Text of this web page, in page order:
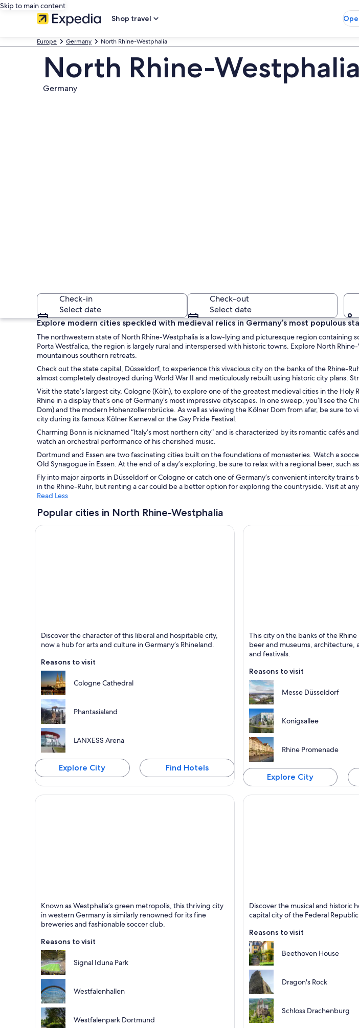
Skip to main content
Shop travel
Europe Germany North Rhine-Westphalia
North Rhine-Westphalia
Germany
A modern glass building with a curved facade and two
Check-in
Select date
Check-out
Select date
Explore modern cities speckled with medieval relics in Germany’s most populous
The northwestern state of North Rhine-Westphalia is a low-lying and picturesque region containing
Porta Westfalica, the region is largely rural and interspersed with historic towns. Explore North
mountainous southern retreats.
Check out the state capital, Düsseldorf, to experience this vivacious city on the banks of the Rhine-
almost completely destroyed during World War II and meticulously rebuilt using historic city plans.
Visit the state’s largest city, Cologne (Köln), to explore one of the greatest medieval cities in the
Rhine in a display that’s one of Germany’s most impressive cityscapes. In one sweep, you’ll see
Dom) and the modern Hohenzollernbrücke. As well as viewing the Kölner Dom from afar, be sure to
city during its famous Kölner Karneval or the Gay Pride Festival.
Charming Bonn is nicknamed “Italy’s most northern city” and is characterized by its romantic cafés
watch an orchestral performance of his cherished music.
Dortmund and Essen are two fascinating cities built on the foundations of monasteries. Watch a
Old Synagogue in Essen. At the end of a day’s exploring, be sure to relax with a regional beer, such
Fly into major airports in Düsseldorf or Cologne or catch one of Germany’s convenient intercity
in the Rhine-Ruhr, but renting a car could be a better option for exploring the countryside. Visit at
Read Less
Popular cities in North Rhine-Westphalia
Cologne
Known for Shopping, Cathedrals and Business
Discover the character of this liberal and hospitable city,
now a hub for arts and culture in Germany’s Rhineland.
Reasons to visit
Cologne Cathedral
Phantasialand
LANXESS Arena
Explore City Find Hotels
Düsseldorf
Known for Shopping,
This city on the banks of the
beer and museums, architecture,
and festivals.
Reasons to visit
Messe Düsseldorf
Konigsallee
Rhine Promenade
Explore City
Known for Shopping, Sports and Business
Known as Westphalia’s green metropolis, this thriving city
in western Germany is similarly renowned for its fine
breweries and fashionable soccer club.
Reasons to visit
Signal Iduna Park
Westfalenhallen
Westfalenpark Dortmund
Known for Business,
Discover the musical and historic
capital city of the Federal
Reasons to visit
Beethoven House
Dragon's Rock
Schloss Drachenburg